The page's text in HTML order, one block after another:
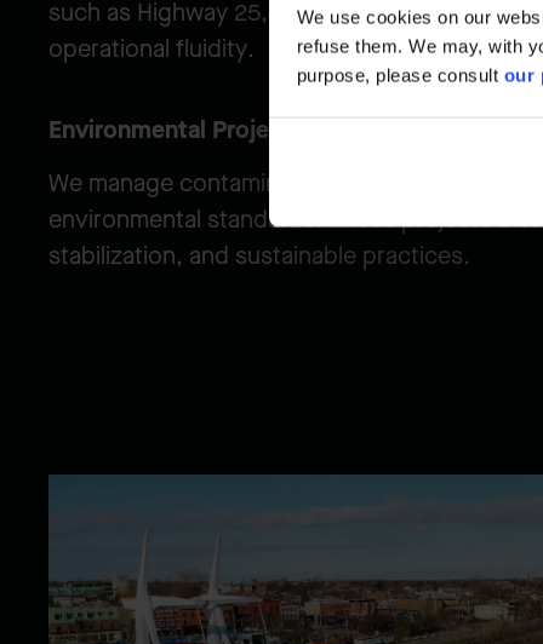
We use cookies on our
refuse them. We may, with
purpose, please consult our
such as Highway 25, while maintaining the
operational fluidity.
Environmental Projects
We manage contaminated materials and
environmental standards. These projects
stabilization, and sustainable practices.